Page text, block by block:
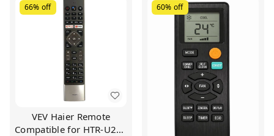
66% off
VEV Haier Remote
Compatible for HTR-U27E
60% off